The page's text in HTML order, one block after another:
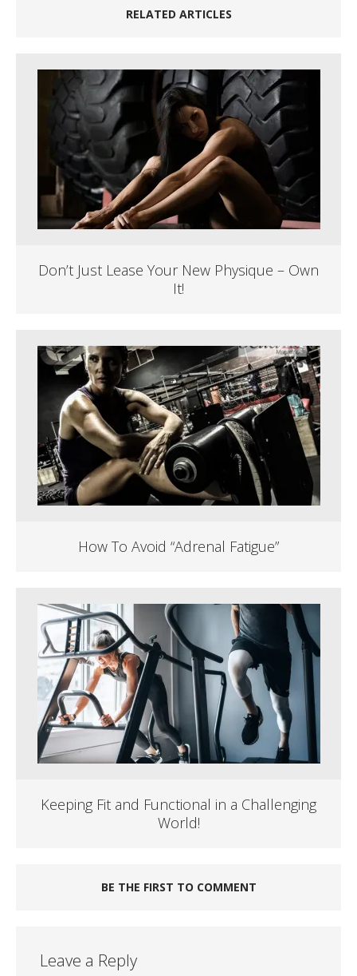
RELATED ARTICLES
Don’t Just Lease Your New Physique – Own
It!
How To Avoid “Adrenal Fatigue”
Keeping Fit and Functional in a Challenging
World!
BE THE FIRST TO COMMENT
Leave a Reply